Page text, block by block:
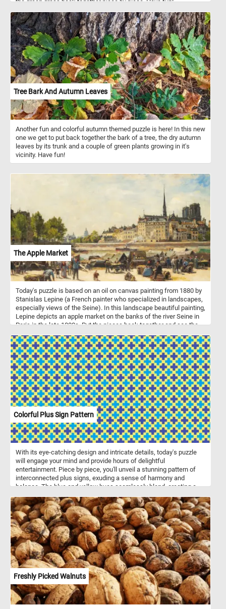
the green grass back together piece by piece. Have fun!
Tree Bark And Autumn Leaves
Another fun and colorful autumn themed puzzle is here! In this new
one we get to put back together the bark of a tree, the dry autumn
leaves by its trunk and a couple of green plants growing in it's
vicinity. Have fun!
The Apple Market
Today's puzzle is based on an oil on canvas painting from 1880 by
Stanislas Lepine (a French painter who specialized in landscapes,
especially views of the Seine). In this landscape beautiful painting,
Lepine depicts an apple market on the banks of the river Seine in
Paris in the late 1800s. Put the pieces back together and see the
Colorful Plus Sign Pattern
With its eye-catching design and intricate details, today's puzzle
will engage your mind and provide hours of delightful
entertainment. Piece by piece, you'll unveil a stunning pattern of
interconnected plus signs, exuding a sense of harmony and
balance. The blue and yellow hues seamlessly blend, creating a
start to finish. Have fun!
Freshly Picked Walnuts